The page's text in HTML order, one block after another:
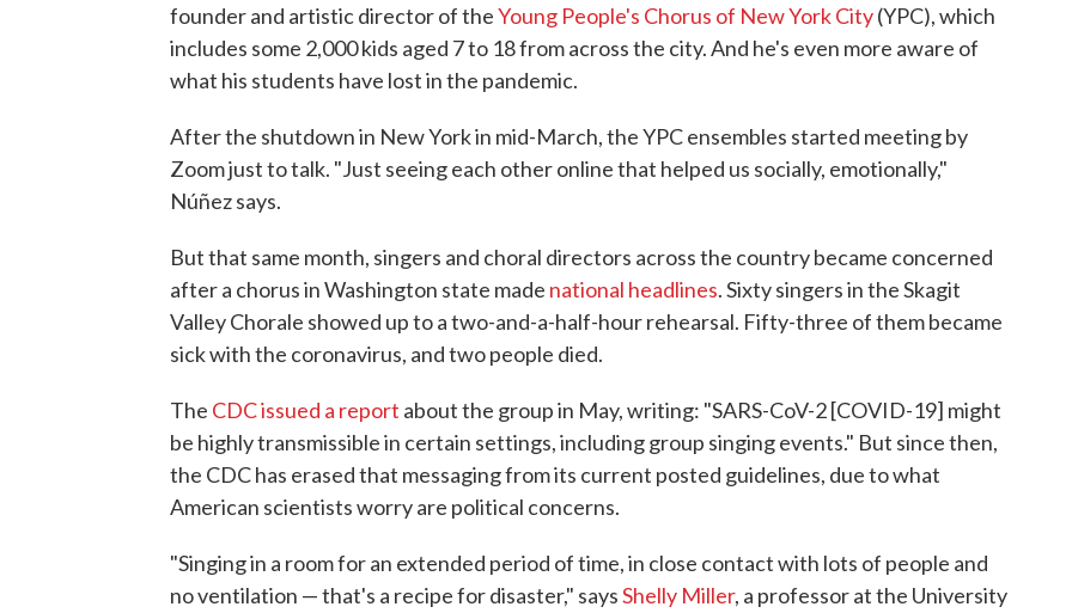
founder and artistic director of theYoung People's Chorus of New York City(YPC), which
includes some 2,000 kids aged 7 to 18 from across the city. And he's even more aware of
what his students have lost in the pandemic.
After the shutdown in New York in mid-March, the YPC ensembles started meeting by
Zoom just to talk. "Just seeing each other online that helped us socially, emotionally,"
Núñez says.
But that same month, singers and choral directors across the country became concerned
after a chorus in Washington state made national headlines. Sixty singers in the Skagit
Valley Chorale showed up to a two-and-a-half-hour rehearsal. Fifty-three of them became
sick with the coronavirus, and two people died.
The CDC issued a report about the group in May, writing: "SARS-CoV-2 [COVID-19] might
be highly transmissible in certain settings, including group singing events." But since then,
the CDC has erased that messaging from its current posted guidelines, due to what
American scientists worry are political concerns.
"Singing in a room for an extended period of time, in close contact with lots of people and
no ventilation — that's a recipe for disaster," saysShelly Miller, a professor at the University